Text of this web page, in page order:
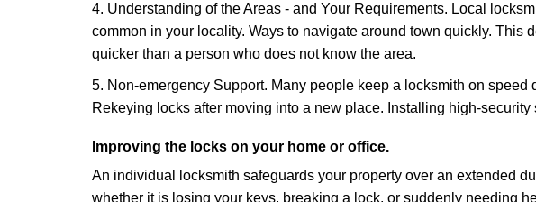
4. Understanding of the Areas - and Your Requirements. Local
common in your locality. Ways to navigate around town quickly.
quicker than a person who does not know the area.
5. Non-emergency Support. Many people keep a locksmith on
Rekeying locks after moving into a new place. Installing high-
Improving the locks on your home or office.
An individual locksmith safeguards your property over an extended
whether it is losing your keys, breaking a lock, or suddenly needing